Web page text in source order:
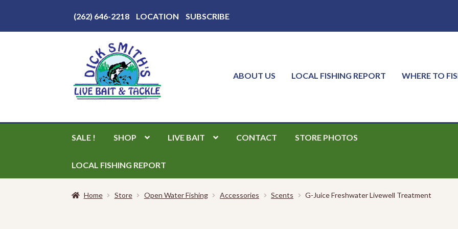
Above
(262) 646-2218 LOCATION SUBSCRIBE
Skip
to
Skip
to
ABOUT US LOCAL FISHING REPORT WHERE TO
SALE ! SHOP LIVE BAIT CONTACT STORE PHOTOS
LOCAL FISHING REPORT
Home Store Open Water Fishing Accessories Scents G-Juice Freshwater Livewell Treatment